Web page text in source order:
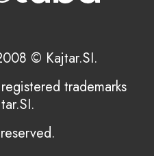
© Kajtar.SI.
trademarks